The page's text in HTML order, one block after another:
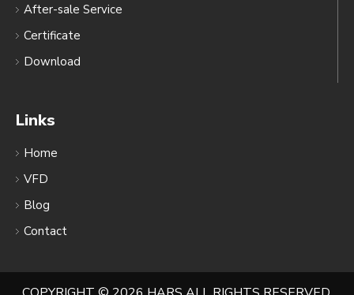
After-sale Service
Certificate
Download
Links
Home
VFD
Blog
Contact